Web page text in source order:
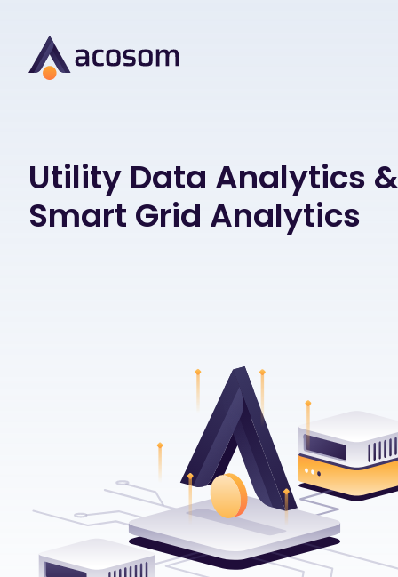
Utility Data Analytics &
Smart Grid Analytics